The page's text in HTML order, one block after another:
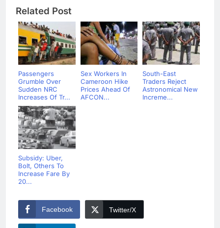
Related Post
Passengers
Grumble Over
Sudden NRC
Increases Of Tr...
Sex Workers In
Cameroon Hike
Prices Ahead Of
AFCON...
South-East
Traders Reject
Astronomical New
Increme...
Subsidy: Uber,
Bolt, Others To
Increase Fare By
20...
Facebook Twitter/X